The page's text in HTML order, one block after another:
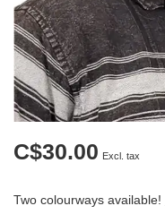
C$30.00 Excl. tax
Two colourways available!